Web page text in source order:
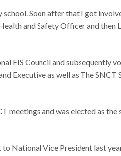
Soon after that I got
and Safety Officer and then
EIS Council and subsequently
Executive as well as The SNCT
meetings and was elected as the
National Vice President last